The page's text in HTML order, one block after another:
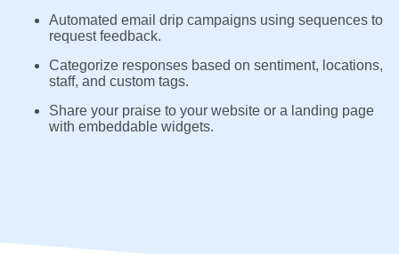
Automated email drip campaigns using sequences to
request feedback.
Categorize responses based on sentiment, locations,
staff, and custom tags.
Share your praise to your website or a landing page
with embeddable widgets.